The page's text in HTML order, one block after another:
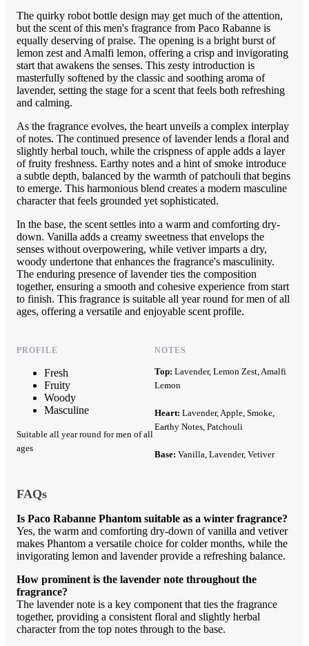
The quirky robot bottle design may get much of the attention,
but the scent of this men's fragrance from Paco Rabanne is
equally deserving of praise. The opening is a bright burst of
lemon zest and Amalfi lemon, offering a crisp and invigorating
start that awakens the senses. This zesty introduction is
masterfully softened by the classic and soothing aroma of
lavender, setting the stage for a scent that feels both refreshing
and calming.
As the fragrance evolves, the heart unveils a complex interplay
of notes. The continued presence of lavender lends a floral and
slightly herbal touch, while the crispness of apple adds a layer
of fruity freshness. Earthy notes and a hint of smoke introduce
a subtle depth, balanced by the warmth of patchouli that begins
to emerge. This harmonious blend creates a modern masculine
character that feels grounded yet sophisticated.
In the base, the scent settles into a warm and comforting dry-
down. Vanilla adds a creamy sweetness that envelops the
senses without overpowering, while vetiver imparts a dry,
woody undertone that enhances the fragrance's masculinity.
The enduring presence of lavender ties the composition
together, ensuring a smooth and cohesive experience from start
to finish. This fragrance is suitable all year round for men of all
ages, offering a versatile and enjoyable scent profile.
PROFILE
Fresh
Fruity
Woody
Masculine
Suitable all year round for men of all
ages
NOTES
Top: Lavender, Lemon Zest, Amalfi
Lemon
Heart: Lavender, Apple, Smoke,
Earthy Notes, Patchouli
Base: Vanilla, Lavender, Vetiver
FAQs
Is Paco Rabanne Phantom suitable as a winter fragrance?
Yes, the warm and comforting dry-down of vanilla and vetiver
makes Phantom a versatile choice for colder months, while the
invigorating lemon and lavender provide a refreshing balance.
How prominent is the lavender note throughout the
fragrance?
The lavender note is a key component that ties the fragrance
together, providing a consistent floral and slightly herbal
character from the top notes through to the base.